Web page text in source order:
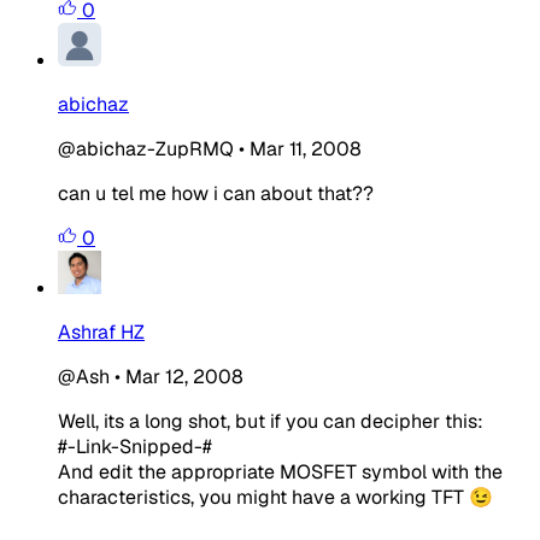
0
abichaz
@abichaz-ZupRMQ • Mar 11, 2008
can u tel me how i can about that??
0
Ashraf HZ
@Ash • Mar 12, 2008
Well, its a long shot, but if you can decipher this:
#-Link-Snipped-#
And edit the appropriate MOSFET symbol with the
characteristics, you might have a working TFT 😉